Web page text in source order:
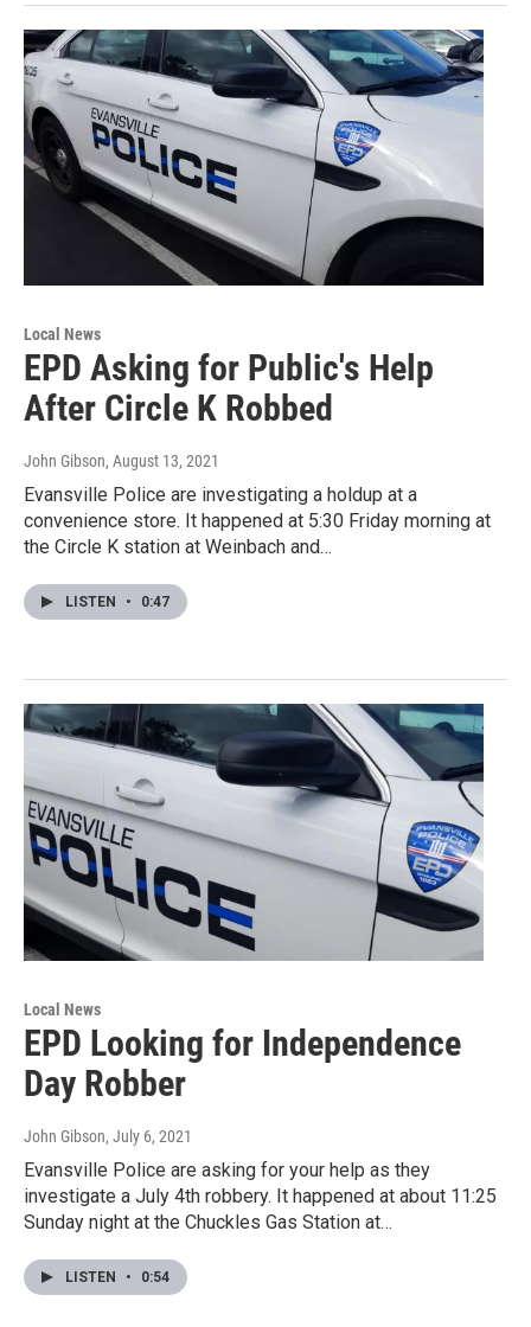
Local News
EPD Asking for Public's Help
After Circle K Robbed
John Gibson, August 13, 2021
Evansville Police are investigating a holdup at a
convenience store. It happened at 5:30 Friday morning at
the Circle K station at Weinbach and…
LISTEN • 0:47
Local News
EPD Looking for Independence
Day Robber
John Gibson, July 6, 2021
Evansville Police are asking for your help as they
investigate a July 4th robbery. It happened at about 11:25
Sunday night at the Chuckles Gas Station at…
LISTEN • 0:54